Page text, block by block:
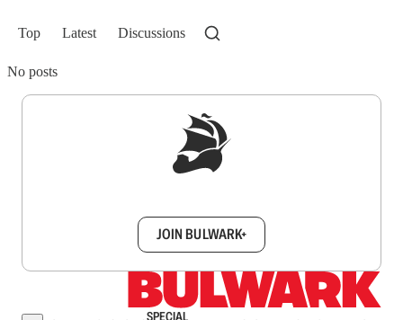
Top Latest Discussions
No posts
JOIN BULWARK+